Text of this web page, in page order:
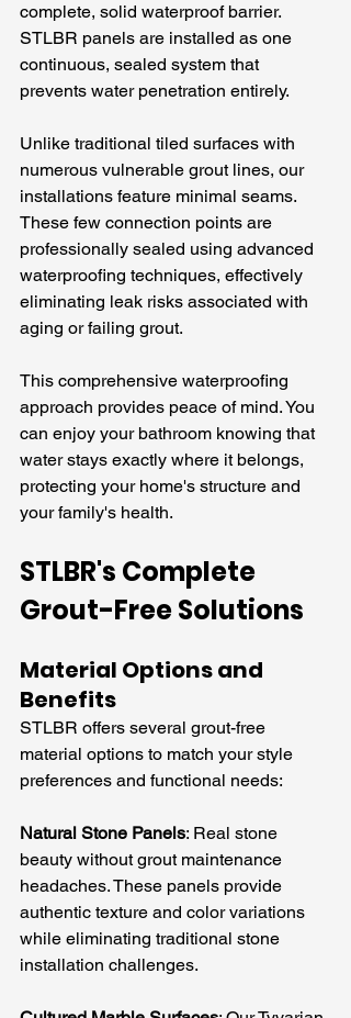
complete, solid waterproof barrier.
STLBR panels are installed as one
continuous, sealed system that
prevents water penetration entirely.
Unlike traditional tiled surfaces with
numerous vulnerable grout lines, our
installations feature minimal seams.
These few connection points are
professionally sealed using advanced
waterproofing techniques, effectively
eliminating leak risks associated with
aging or failing grout.
This comprehensive waterproofing
approach provides peace of mind. You
can enjoy your bathroom knowing that
water stays exactly where it belongs,
protecting your home's structure and
your family's health.
STLBR's Complete
Grout-Free Solutions
Material Options and
Benefits
STLBR offers several grout-free
material options to match your style
preferences and functional needs:
Natural Stone Panels: Real stone
beauty without grout maintenance
headaches. These panels provide
authentic texture and color variations
while eliminating traditional stone
installation challenges.